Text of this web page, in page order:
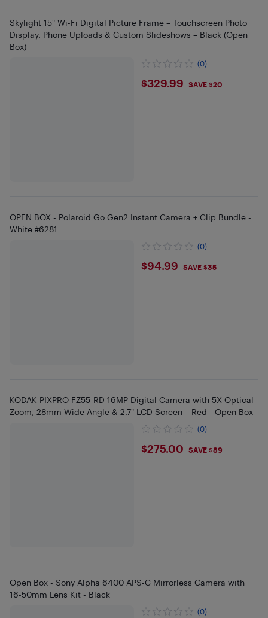
Skylight 15" Wi-Fi Digital Picture Frame – Touchscreen Photo
Display, Phone Uploads & Custom Slideshows – Black (Open
Box)
(0)
$329.99
$329.99 SAVE $20
OPEN BOX - Polaroid Go Gen2 Instant Camera + Clip Bundle -
White #6281
(0)
$94.99
$94.99 SAVE $35
KODAK PIXPRO FZ55-RD 16MP Digital Camera with 5X Optical
Zoom, 28mm Wide Angle & 2.7" LCD Screen – Red - Open Box
(0)
$275
$275.00 SAVE $89
Open Box - Sony Alpha 6400 APS-C Mirrorless Camera with
16-50mm Lens Kit - Black
(0)